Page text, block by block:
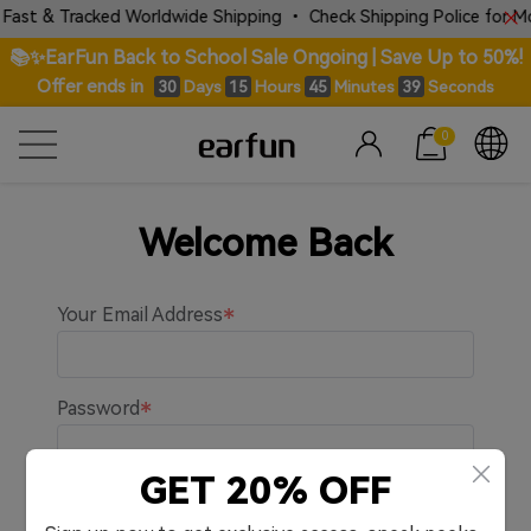
& Tracked Worldwide Shipping • Check Shipping Police for
📚✨EarFun Back to School Sale Ongoing | Save Up to 50%!
Offer ends in 30 Days 15 Hours 45 Minutes 39 Seconds
0
Welcome Back
Your Email Address
Password
Remember me.GET 20% OFF